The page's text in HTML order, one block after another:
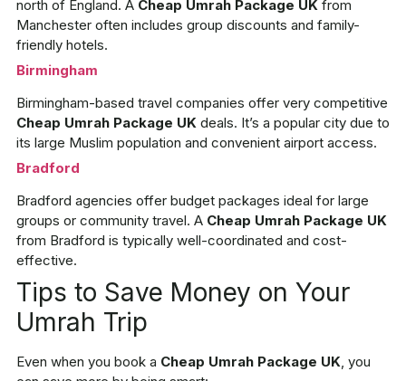
north of England. A Cheap Umrah Package UK from
Manchester often includes group discounts and family-
friendly hotels.
Birmingham
Birmingham-based travel companies offer very competitive
Cheap Umrah Package UK deals. It’s a popular city due to
its large Muslim population and convenient airport access.
Bradford
Bradford agencies offer budget packages ideal for large
groups or community travel. A Cheap Umrah Package UK
from Bradford is typically well-coordinated and cost-
effective.
Tips to Save Money on Your
Umrah Trip
Even when you book a Cheap Umrah Package UK, you